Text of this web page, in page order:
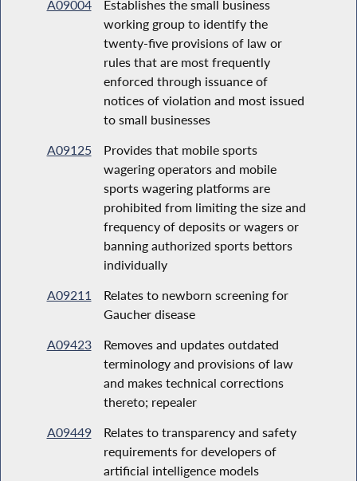
A09004
Establishes the small business
working group to identify the
twenty-five provisions of law or
rules that are most frequently
enforced through issuance of
notices of violation and most issued
to small businesses
A09125
Provides that mobile sports
wagering operators and mobile
sports wagering platforms are
prohibited from limiting the size and
frequency of deposits or wagers or
banning authorized sports bettors
individually
A09211
Relates to newborn screening for
Gaucher disease
A09423
Removes and updates outdated
terminology and provisions of law
and makes technical corrections
thereto; repealer
A09449
Relates to transparency and safety
requirements for developers of
artificial intelligence models